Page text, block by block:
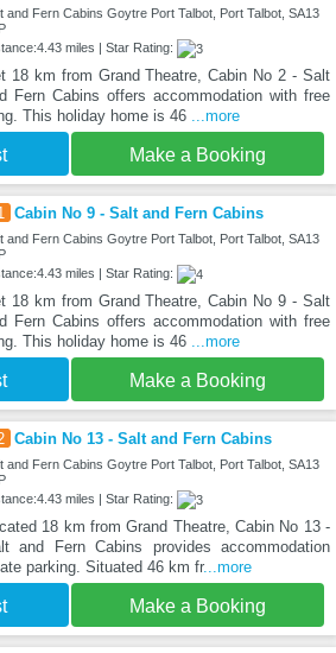
and Fern Cabins Goytre Port Talbot, Port Talbot, SA13
miles | Star Rating:
18 km from Grand Theatre, Cabin No 2 - Salt
Fern Cabins offers accommodation with free
This holiday home is 46
...more
Make a Booking
Cabin No 9 - Salt and Fern Cabins
and Fern Cabins Goytre Port Talbot, Port Talbot, SA13
miles | Star Rating:
18 km from Grand Theatre, Cabin No 9 - Salt
Fern Cabins offers accommodation with free
This holiday home is 46
...more
Make a Booking
Cabin No 13 - Salt and Fern Cabins
and Fern Cabins Goytre Port Talbot, Port Talbot, SA13
miles | Star Rating:
18 km from Grand Theatre, Cabin No 13 -
and Fern Cabins provides accommodation
parking. Situated 46 km fr...more
Make a Booking